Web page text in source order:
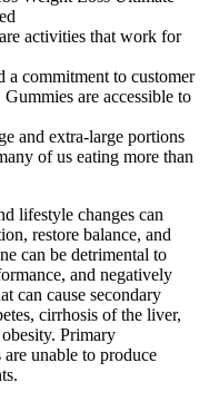
activities that work for
a commitment to customer
are accessible to
and extra-large portions
of us eating more than
lifestyle changes can
restore balance, and
can be detrimental to
and negatively
can cause secondary
cirrhosis of the liver,
Primary
unable to produce